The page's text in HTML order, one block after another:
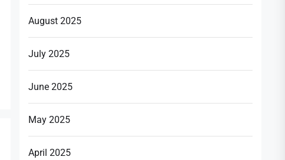
August 2025
July 2025
June 2025
May 2025
April 2025